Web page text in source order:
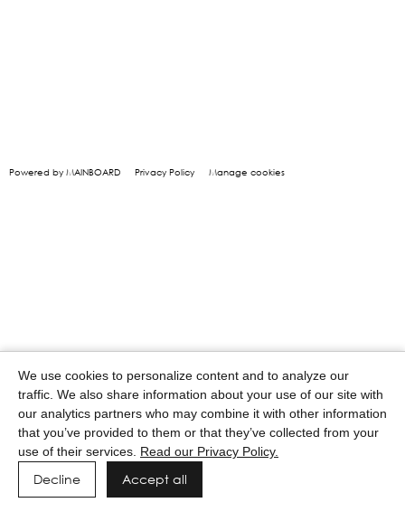
Powered by MAINBOARD Privacy Policy Manage cookies
We use cookies to personalize content and to analyze our
traffic. We also share information about your use of our site with
our analytics partners who may combine it with other information
that you’ve provided to them or that they’ve collected from your
use of their services. Read our Privacy Policy.
Decline Accept all